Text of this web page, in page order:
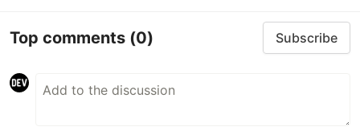
Top comments (0) Subscribe